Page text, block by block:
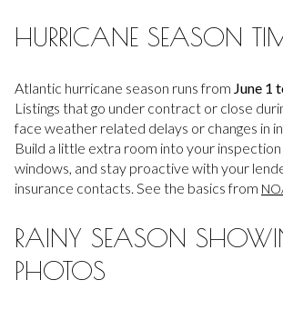
HURRICANE SEASON
Atlantic hurricane season runs from June 1
Listings that go under contract or close
face weather related delays or changes in
Build a little extra room into your inspection
windows, and stay proactive with your
insurance contacts. See the basics from
RAINY SEASON
PHOTOS